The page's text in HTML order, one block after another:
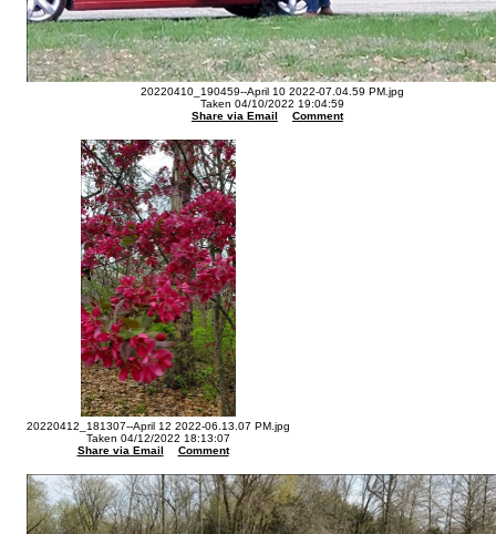
20220410_190459--April 10 2022-07.04.59 PM.jpg
Taken 04/10/2022 19:04:59
Share via Email
Comment
20220412_181307--April 12 2022-06.13.07 PM.jpg
Taken 04/12/2022 18:13:07
Share via Email
Comment